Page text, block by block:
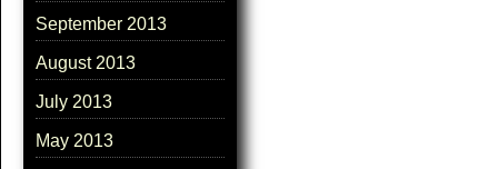
September 2013
August 2013
July 2013
May 2013